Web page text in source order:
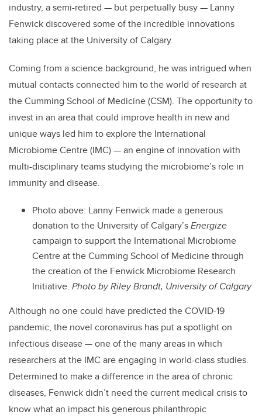
industry, a semi-retired — but perpetually busy — Lanny
Fenwick discovered some of the incredible innovations
taking place at the University of Calgary.
Coming from a science background, he was intrigued when
mutual contacts connected him to the world of research at
the Cumming School of Medicine (CSM). The opportunity to
invest in an area that could improve health in new and
unique ways led him to explore the International
Microbiome Centre (IMC) — an engine of innovation with
multi-disciplinary teams studying the microbiome’s role in
immunity and disease.
Photo above: Lanny Fenwick made a generous
donation to the University of Calgary’sEnergize
campaign to support the International Microbiome
Centre at the Cumming School of Medicine through
the creation of the Fenwick Microbiome Research
Initiative. Photo by Riley Brandt, University of Calgary
Although no one could have predicted the COVID-19
pandemic, the novel coronavirus has put a spotlight on
infectious disease — one of the many areas in which
researchers at the IMC are engaging in world-class studies.
Determined to make a difference in the area of chronic
diseases, Fenwick didn’t need the current medical crisis to
know what an impact his generous philanthropic